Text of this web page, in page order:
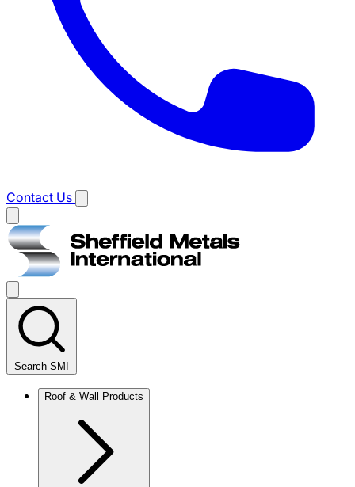
Contact Us
Main
menu
Search SMI
Roof & Wall Products